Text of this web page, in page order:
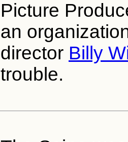
Picture
an
director Billy
trouble.